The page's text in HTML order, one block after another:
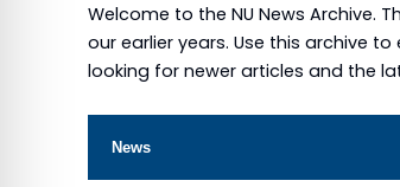
Welcome to the NU News Archive.
our earlier years. Use this archive
looking for newer articles and the
News